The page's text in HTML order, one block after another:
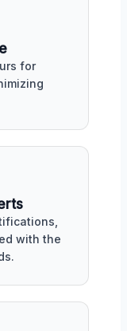
for
with the